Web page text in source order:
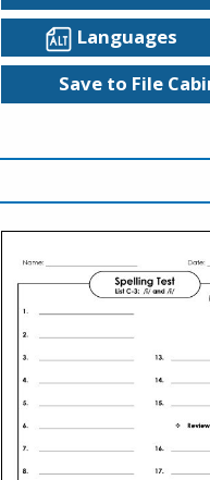
Languages
Save to File